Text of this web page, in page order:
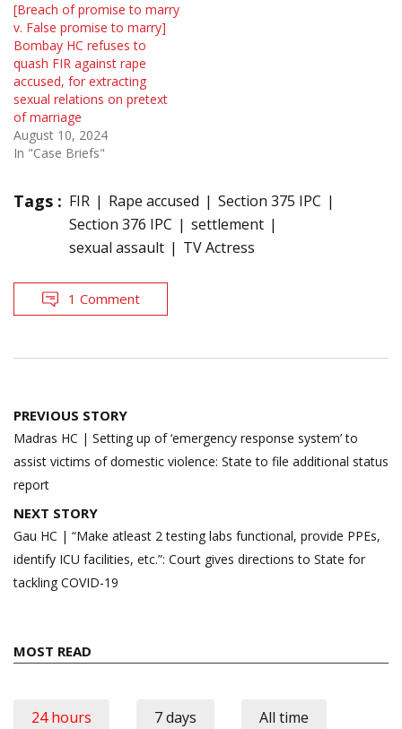
[Breach of promise to marry
v. False promise to marry]
Bombay HC refuses to
quash FIR against rape
accused, for extracting
sexual relations on pretext
of marriage
August 10, 2024
In "Case Briefs"
Tags : FIR Rape accused
Section 375 IPC
Section 376 IPC
settlement
sexual assault
TV Actress
1 Comment
Post
navigation
PREVIOUS STORY
Madras HC | Setting up of ‘emergency response system’ to
assist victims of domestic violence: State to file additional status
report
NEXT STORY
Gau HC | “Make atleast 2 testing labs functional, provide PPEs,
identify ICU facilities, etc.”: Court gives directions to State for
tackling COVID-19
MOST READ
24 hours 7 days All time